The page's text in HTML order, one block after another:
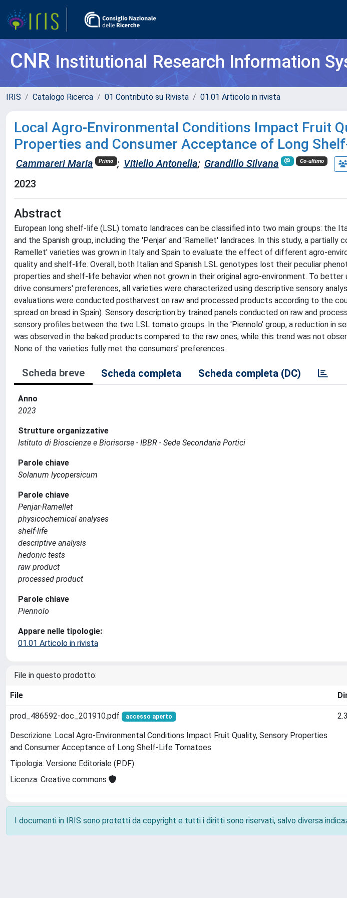
CNRInstitutional Research Information
IRIS Catalogo Ricerca 01 Contributo su Rivista 01.01 Articolo in rivista
Local Agro-Environmental Conditions Impact Fruit
Properties and Consumer Acceptance of Long
Cammareri Maria Primo ; Vitiello Antonella; Grandillo Silvana Co-ultimo
2023
Abstract
European long shelf-life (LSL) tomato landraces can be classified into two main groups: the
and the Spanish group, including the 'Penjar' and 'Ramellet' landraces. In this study, a partially
Ramellet' varieties was grown in Italy and Spain to evaluate the effect of different agro-
quality and shelf-life. Overall, both Italian and Spanish LSL genotypes lost their peculiar
properties and shelf-life behavior when not grown in their original agro-environment. To
drive consumers' preferences, all varieties were characterized using descriptive sensory
evaluations were conducted postharvest on raw and processed products according to the
spread on bread in Spain). Sensory description by trained panels conducted on raw and
sensory profiles between the two LSL tomato groups. In the 'Piennolo' group, a reduction in
was observed in the baked products compared to the raw ones, while this trend was not
None of the varieties fully met the consumers' preferences.
Scheda breve Scheda completa Scheda completa (DC)
Anno
2023
Strutture organizzative
Istituto di Bioscienze e Biorisorse - IBBR - Sede Secondaria Portici
Parole chiave
Solanum lycopersicum
Parole chiave
Penjar-Ramellet
physicochemical analyses
shelf-life
descriptive analysis
hedonic tests
raw product
processed product
Parole chiave
Piennolo
Appare nelle tipologie:
01.01 Articolo in rivista
File in questo prodotto:
File
prod_486592-doc_201910.pdf accesso aperto
Descrizione: Local Agro-Environmental Conditions Impact Fruit Quality, Sensory Properties
and Consumer Acceptance of Long Shelf-Life Tomatoes
Tipologia: Versione Editoriale (PDF)
Licenza: Creative commons
I documenti in IRIS sono protetti da copyright e tutti i diritti sono riservati, salvo diversa